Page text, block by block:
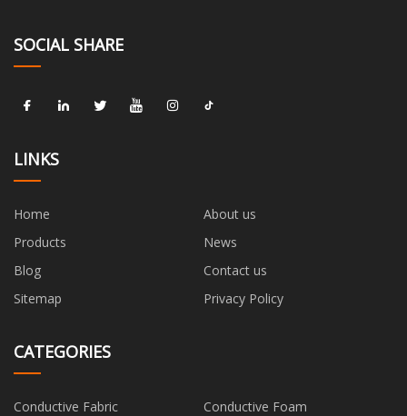
SOCIAL SHARE
LINKS
Home
About us
Products
News
Blog
Contact us
Sitemap
Privacy Policy
CATEGORIES
Conductive Fabric Conductive Foam